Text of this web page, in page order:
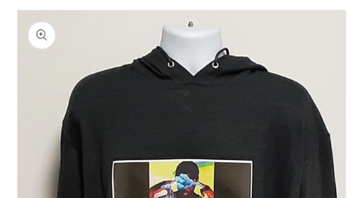
Skip to
product
information